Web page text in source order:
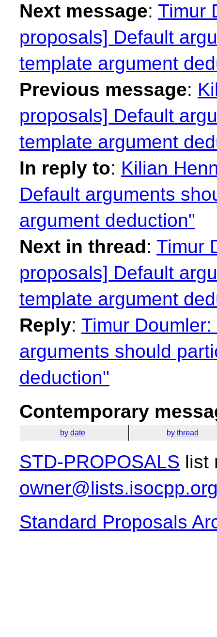
Next message: Timur
proposals] Default
template argument
Previous message:
proposals] Default
template argument
In reply to: Kilian
Default arguments
argument deduction"
Next in thread: Timur
proposals] Default
template argument
Reply: Timur
arguments should
deduction"
Contemporary
by date by thread
STD-PROPOSALS list
Standard Proposals